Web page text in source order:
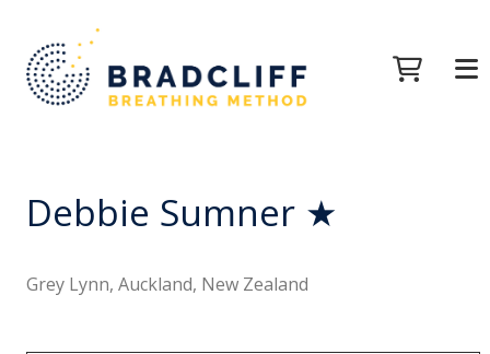
Debbie Sumner ★
Grey Lynn, Auckland, New Zealand